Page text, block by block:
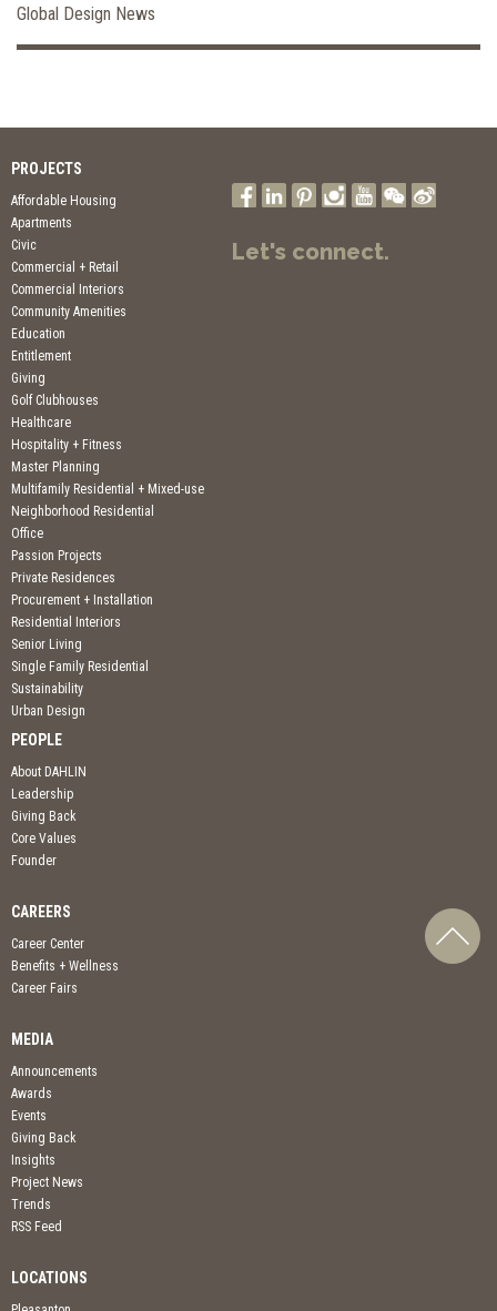
Global Design News
PROJECTS
Affordable Housing
Apartments
Civic
Commercial + Retail
Commercial Interiors
Community Amenities
Education
Entitlement
Giving
Golf Clubhouses
Healthcare
Hospitality + Fitness
Master Planning
Multifamily Residential + Mixed-use
Neighborhood Residential
Office
Passion Projects
Private Residences
Procurement + Installation
Residential Interiors
Senior Living
Single Family Residential
Sustainability
Urban Design
PEOPLE
About DAHLIN
Leadership
Giving Back
Core Values
Founder
CAREERS
Career Center
Benefits + Wellness
Career Fairs
MEDIA
Announcements
Awards
Events
Giving Back
Insights
Project News
Trends
RSS Feed
LOCATIONS
Let's connect.